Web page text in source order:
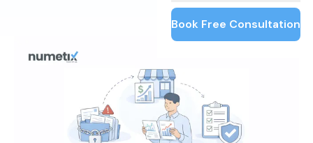
Book Free Consultation